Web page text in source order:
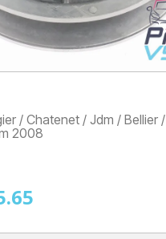
/ Chatenet / Jdm / Bellier /
2008